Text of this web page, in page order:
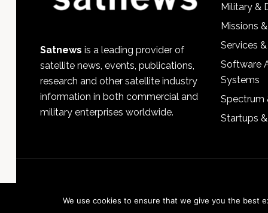
Satnews is a leading provider of
satellite news, events, publications,
research and other satellite industry
information in both commercial and
military enterprises worldwide.
Military &
Missions
Services
Software
Systems
Spectrum
Startups
We use cookies to ensure that we give you the best